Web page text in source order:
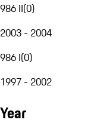
986 II(0)
2003 - 2004
986 I(0)
1997 - 2002
Year